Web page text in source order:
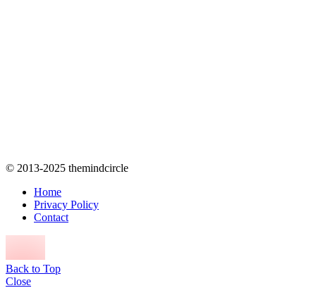
© 2013-2025 themindcircle
Home
Privacy Policy
Contact
Back to Top
Close